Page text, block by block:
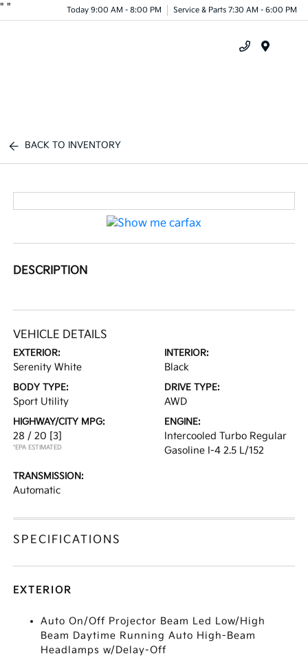
" " Today 9:00 AM - 8:00 PM Service & Parts 7:30 AM - 6:00 PM
BACK TO INVENTORY
DESCRIPTION
VEHICLE DETAILS
EXTERIOR:
Serenity White
INTERIOR:
Black
BODY TYPE:
Sport Utility
DRIVE TYPE:
AWD
HIGHWAY/CITY MPG:
28 / 20 [3]
*EPA ESTIMATED
ENGINE:
Intercooled Turbo Regular
Gasoline I-4 2.5 L/152
TRANSMISSION:
Automatic
SPECIFICATIONS
EXTERIOR
Auto On/Off Projector Beam Led Low/High
Beam Daytime Running Auto High-Beam
Headlamps w/Delay-Off